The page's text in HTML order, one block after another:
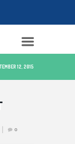
12, 2015
0